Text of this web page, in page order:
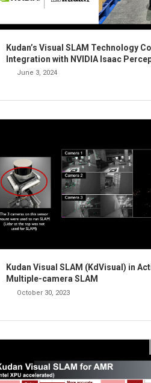
Kudan’s Visual SLAM Technology
Integration with NVIDIA Isaac
June 3, 2024
Kudan Visual SLAM (KdVisual) in
Multiple-camera SLAM
October 30, 2023